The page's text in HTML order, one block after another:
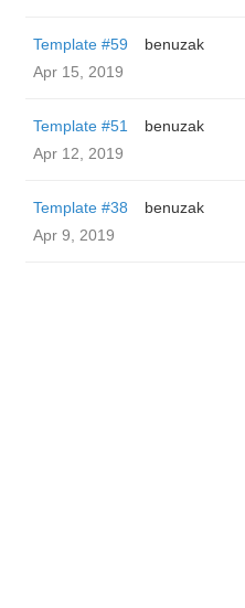
Template #59
benuzak
Apr 15, 2019
Template #51
benuzak
Apr 12, 2019
Template #38
benuzak
Apr 9, 2019